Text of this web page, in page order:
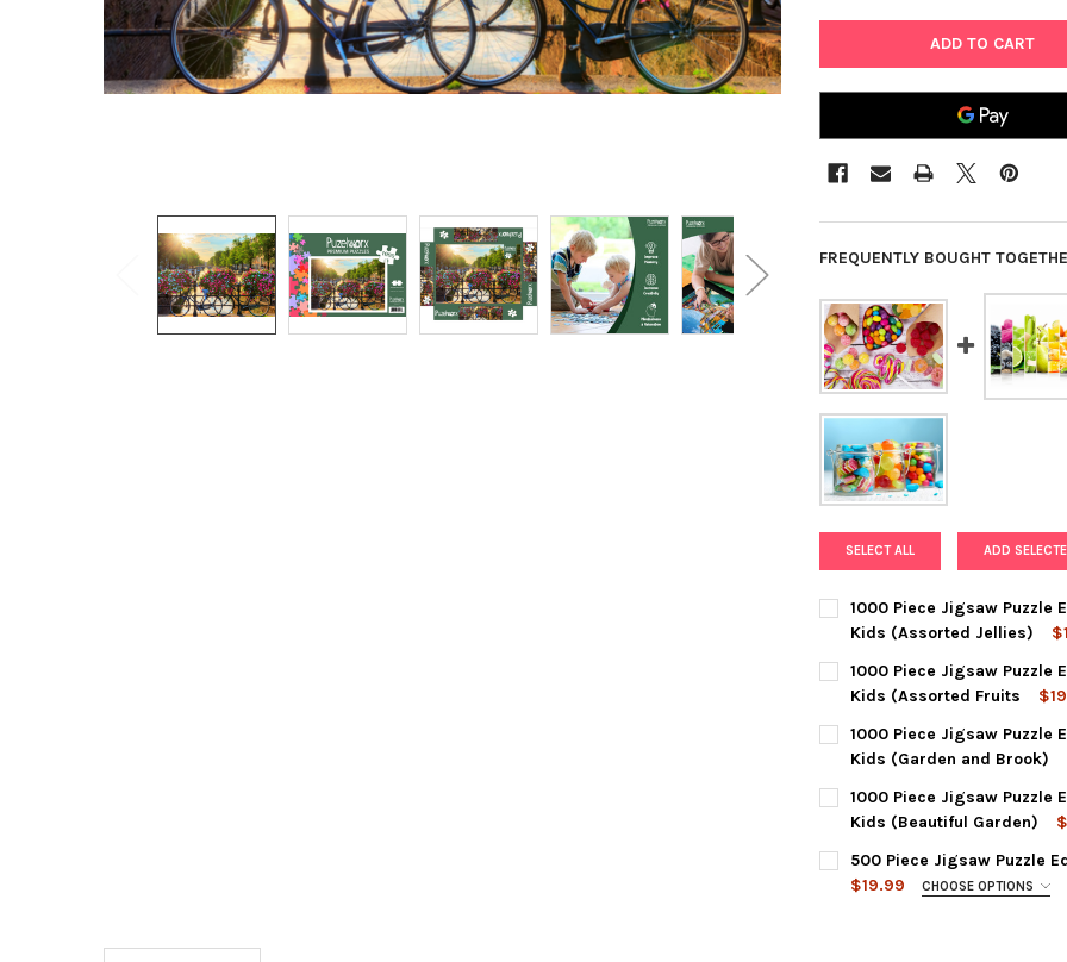
FREQUENTLY BOUGHT
SELECT ALL ADD
1000 Piece Jigsaw Puzzle
Kids (Assorted Jellies)
CURRENT
STOCK:
QUANTITY:
DECREASE QUANTITY OF
INCREASE
1000 Piece Jigsaw Puzzle
Kids (Assorted Fruits
CURRENT
STOCK:
QUANTITY:
DECREASE QUANTITY OF
INCREASE
1000 Piece Jigsaw Puzzle
Kids (Garden and Brook)
CURRENT
STOCK:
QUANTITY:
DECREASE QUANTITY OF
INCREASE
1000 Piece Jigsaw Puzzle
Kids (Beautiful Garden)
CURRENT
STOCK:
QUANTITY:
DECREASE QUANTITY OF
INCREASE
500 Piece Jigsaw Puzzle
$19.99
CHOOSE OPTIONS